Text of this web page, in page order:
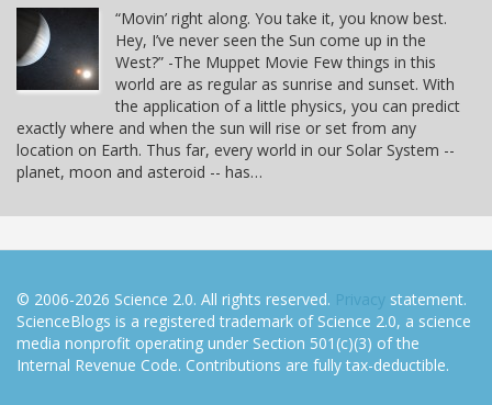
“Movin’ right along. You take it, you know best.
Hey, I’ve never seen the Sun come up in the
West?” -The Muppet Movie Few things in this
world are as regular as sunrise and sunset. With
the application of a little physics, you can predict
exactly where and when the sun will rise or set from any
location on Earth. Thus far, every world in our Solar System --
planet, moon and asteroid -- has…
© 2006-2026 Science 2.0. All rights reserved. Privacy statement.
ScienceBlogs is a registered trademark of Science 2.0, a science
media nonprofit operating under Section 501(c)(3) of the
Internal Revenue Code. Contributions are fully tax-deductible.